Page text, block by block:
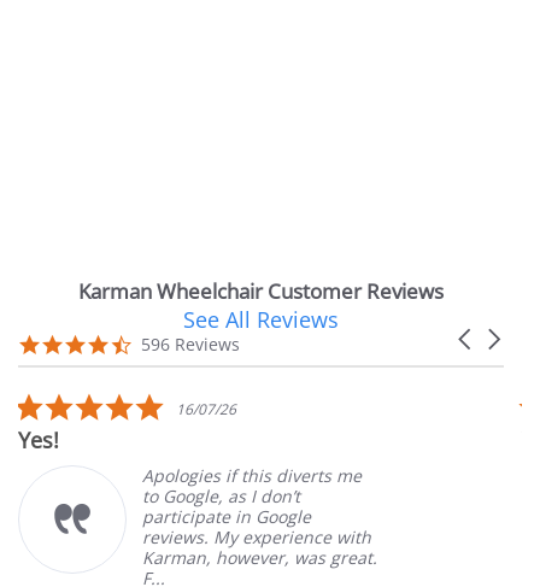
Karman Wheelchair Customer Reviews
carousel
Carousel
4.7
star
596 Reviews
See All Reviews
5.0
star
16/07/26
Apologies if this diverts me
to Google, as I don’t
participate in Google
reviews. My experience with
Karman, however, was great.